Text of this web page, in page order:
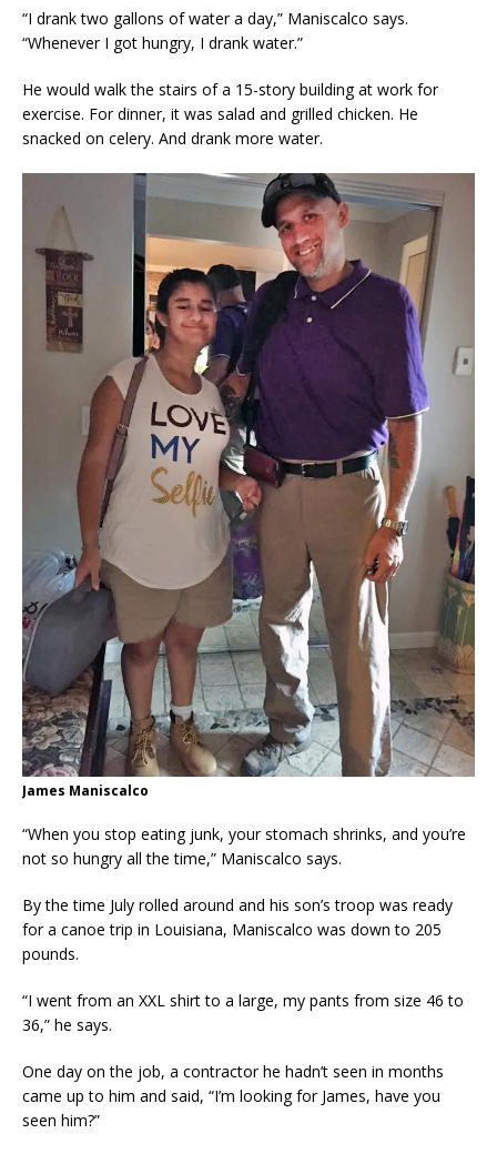
“I drank two gallons of water a day,” Maniscalco says.
“Whenever I got hungry, I drank water.”
He would walk the stairs of a 15-story building at work for
exercise. For dinner, it was salad and grilled chicken. He
snacked on celery. And drank more water.
James Maniscalco
“When you stop eating junk, your stomach shrinks, and you’re
not so hungry all the time,” Maniscalco says.
By the time July rolled around and his son’s troop was ready
for a canoe trip in Louisiana, Maniscalco was down to 205
pounds.
“I went from an XXL shirt to a large, my pants from size 46 to
36,” he says.
One day on the job, a contractor he hadn’t seen in months
came up to him and said, “I’m looking for James, have you
seen him?”